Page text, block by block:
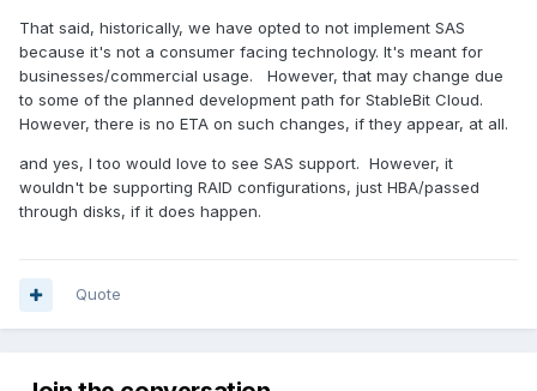
That said, historically, we have opted to not implement SAS
because it's not a consumer facing technology. It's meant for
businesses/commercial usage. However, that may change due
to some of the planned development path for StableBit Cloud.
However, there is no ETA on such changes, if they appear, at all.
and yes, I too would love to see SAS support. However, it
wouldn't be supporting RAID configurations, just HBA/passed
through disks, if it does happen.
Quote